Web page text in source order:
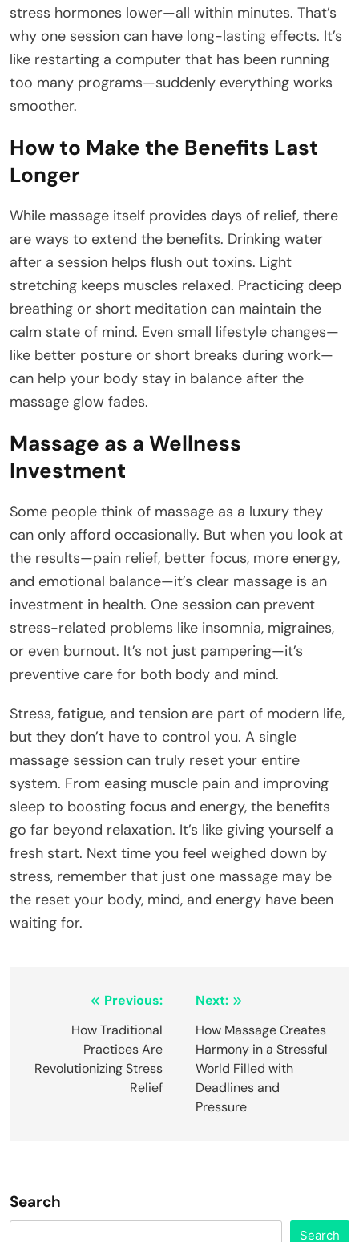
stress hormones lower—all within minutes. That’s
why one session can have long-lasting effects. It’s
like restarting a computer that has been running
too many programs—suddenly everything works
smoother.
How to Make the Benefits Last
Longer
While massage itself provides days of relief, there
are ways to extend the benefits. Drinking water
after a session helps flush out toxins. Light
stretching keeps muscles relaxed. Practicing deep
breathing or short meditation can maintain the
calm state of mind. Even small lifestyle changes—
like better posture or short breaks during work—
can help your body stay in balance after the
massage glow fades.
Massage as a Wellness
Investment
Some people think of massage as a luxury they
can only afford occasionally. But when you look at
the results—pain relief, better focus, more energy,
and emotional balance—it’s clear massage is an
investment in health. One session can prevent
stress-related problems like insomnia, migraines,
or even burnout. It’s not just pampering—it’s
preventive care for both body and mind.
Stress, fatigue, and tension are part of modern life,
but they don’t have to control you. A single
massage session can truly reset your entire
system. From easing muscle pain and improving
sleep to boosting focus and energy, the benefits
go far beyond relaxation. It’s like giving yourself a
fresh start. Next time you feel weighed down by
stress, remember that just one massage may be
the reset your body, mind, and energy have been
waiting for.
navigation
Previous:
How Traditional
Practices Are
Revolutionizing Stress
Relief
Next:
How Massage Creates
Harmony in a Stressful
World Filled with
Deadlines and
Pressure
Search
Search